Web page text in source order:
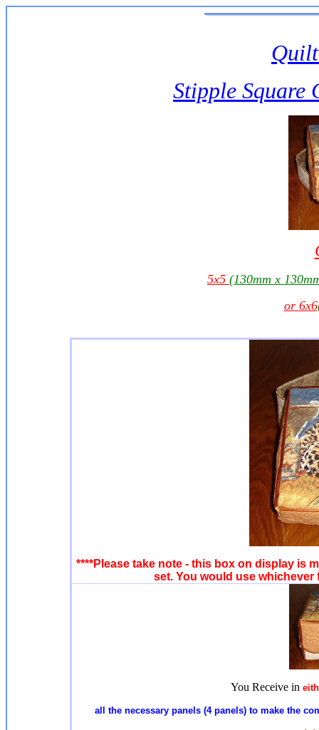
Stipple Square
5x5 (130mm x
or 6x6
****Please take note - this box on display is
set. You would use
You Receive in
all the necessary panels (4 panels) to make the